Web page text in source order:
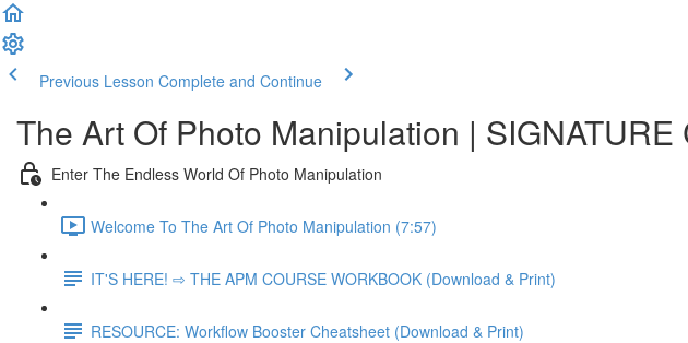
Previous Lesson Complete and Continue
The Art Of Photo Manipulation | SIGNATURE
Enter The Endless World Of Photo Manipulation
Welcome To The Art Of Photo Manipulation (7:57)
IT'S HERE! ⇨ THE APM COURSE WORKBOOK (Download & Print)
RESOURCE: Workflow Booster Cheatsheet (Download & Print)